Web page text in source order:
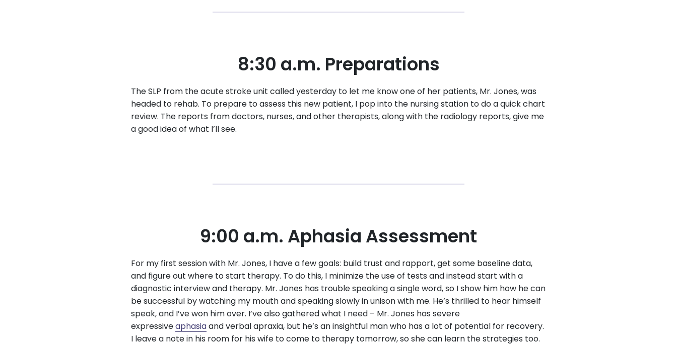
8:30 a.m. Preparations
The SLP from the acute stroke unit called yesterday to let me know one of her patients, Mr. Jones, was
headed to rehab. To prepare to assess this new patient, I pop into the nursing station to do a quick chart
review. The reports from doctors, nurses, and other therapists, along with the radiology reports, give me
a good idea of what I’ll see.
9:00 a.m. Aphasia Assessment
For my first session with Mr. Jones, I have a few goals: build trust and rapport, get some baseline data,
and figure out where to start therapy. To do this, I minimize the use of tests and instead start with a
diagnostic interview and therapy. Mr. Jones has trouble speaking a single word, so I show him how he can
be successful by watching my mouth and speaking slowly in unison with me. He’s thrilled to hear himself
speak, and I’ve won him over. I’ve also gathered what I need – Mr. Jones has severe
expressiveaphasiaand verbal apraxia, but he’s an insightful man who has a lot of potential for recovery.
I leave a note in his room for his wife to come to therapy tomorrow, so she can learn the strategies too.